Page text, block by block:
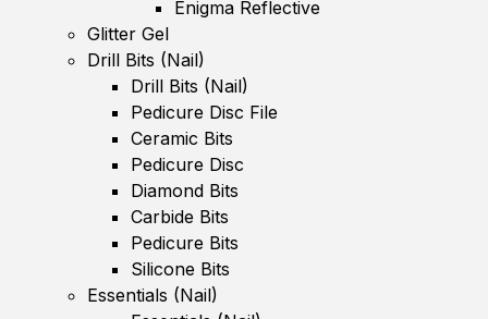
Enigma Reflective
Glitter Gel
Drill Bits (Nail)
Drill Bits (Nail)
Pedicure Disc File
Ceramic Bits
Pedicure Disc
Diamond Bits
Carbide Bits
Pedicure Bits
Silicone Bits
Essentials (Nail)